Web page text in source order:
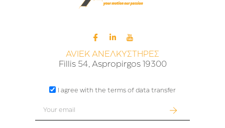
AVIEK ΑΝΕΛΚΥΣΤΗΡΕΣ
Fillis 54, Aspropirgos 19300
I agree with the terms of data transfer